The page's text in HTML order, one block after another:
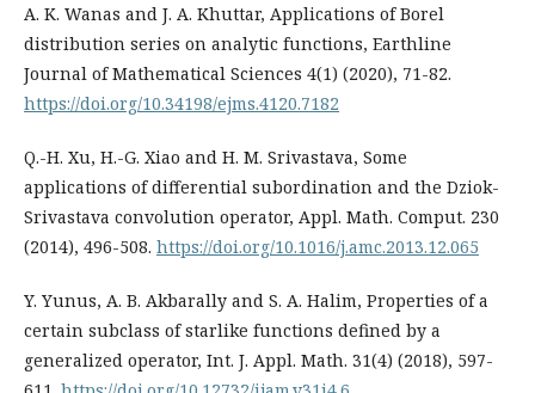
A. K. Wanas and J. A. Khuttar, Applications of Borel
distribution series on analytic functions, Earthline
Journal of Mathematical Sciences 4(1) (2020), 71-82.
https://doi.org/10.34198/ejms.4120.7182
Q.-H. Xu, H.-G. Xiao and H. M. Srivastava, Some
applications of differential subordination and the Dziok-
Srivastava convolution operator, Appl. Math. Comput. 230
(2014), 496-508. https://doi.org/10.1016/j.amc.2013.12.065
Y. Yunus, A. B. Akbarally and S. A. Halim, Properties of a
certain subclass of starlike functions defined by a
generalized operator, Int. J. Appl. Math. 31(4) (2018), 597-